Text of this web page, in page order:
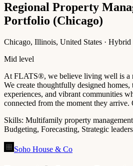
Regional Property
Portfolio (Chicago)
Chicago, Illinois, United States · Hybrid
Mid level
At FLATS®, we believe living well is a
We create thoughtfully designed
experiences, and vibrant communities
connected from the moment they
Skills: Multifamily property
Budgeting, Forecasting, Strategic
Soho House & Co